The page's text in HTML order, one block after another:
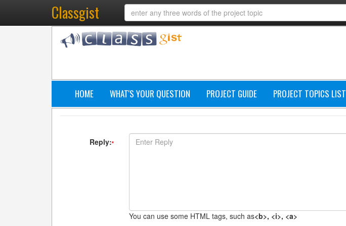
Classgist
HOME WHAT'S YOUR QUESTION PROJECT GUIDE PROJECT TOPICS LIST
Reply:*
You can use some HTML tags, such as<b>, <i>, <a>